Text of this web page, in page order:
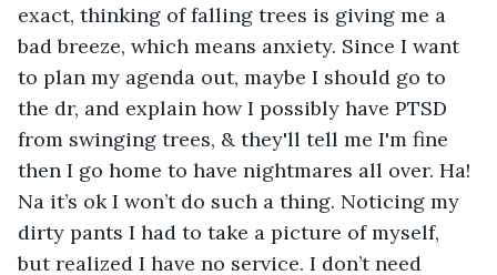
exact, thinking of falling trees is giving me a
bad breeze, which means anxiety. Since I want
to plan my agenda out, maybe I should go to
the dr, and explain how I possibly have PTSD
from swinging trees, & they'll tell me I'm fine
then I go home to have nightmares all over. Ha!
Na it’s ok I won’t do such a thing. Noticing my
dirty pants I had to take a picture of myself,
but realized I have no service. I don’t need